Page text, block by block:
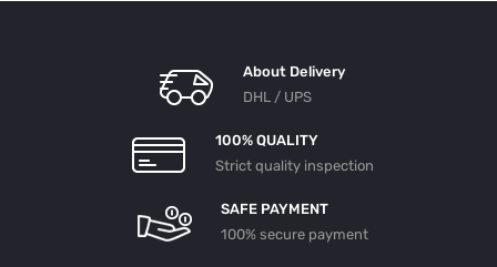
About Delivery
DHL / UPS
100% QUALITY
Strict quality inspection
SAFE PAYMENT
100% secure payment